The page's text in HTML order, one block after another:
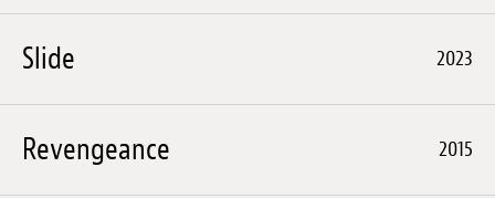
Slide 2023
Revengeance 2015